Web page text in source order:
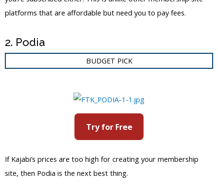
platforms that are affordable but need you to pay fees.
2. Podia
BUDGET PICK
Try for Free
If Kajabi’s prices are too high for creating your membership
site, then Podia is the next best thing.